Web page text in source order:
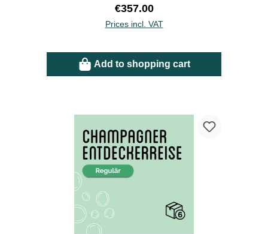
Regular price:
€357.00
Prices incl. VAT
Add to shopping cart